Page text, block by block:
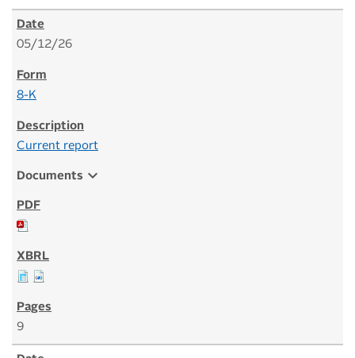
05/12/26
8-K
Current report
Documents expand_more
9